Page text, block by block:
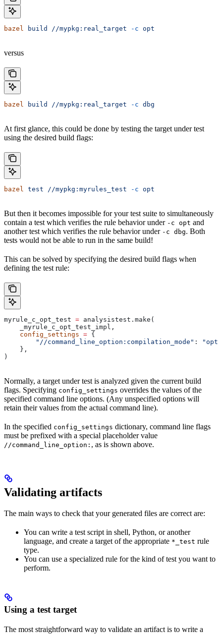
bazel build //mypkg:real_target -c opt
versus
bazel build //mypkg:real_target -c dbg
At first glance, this could be done by testing the target under test
using the desired build flags:
bazel test //mypkg:myrules_test -c opt
But then it becomes impossible for your test suite to simultaneously
contain a test which verifies the rule behavior under -c opt and
another test which verifies the rule behavior under -c dbg. Both
tests would not be able to run in the same build!
This can be solved by specifying the desired build flags when
defining the test rule:
myrule_c_opt_test = analysistest.make(
    _myrule_c_opt_test_impl,
    config_settings
= {
        "//command_line_option:compilation_mode"
:
"opt"
    },
)
Normally, a target under test is analyzed given the current build
flags. Specifying config_settings overrides the values of the
specified command line options. (Any unspecified options will
retain their values from the actual command line).
In the specified config_settings dictionary, command line flags
must be prefixed with a special placeholder value
//command_line_option: , as is shown above.
Validating artifacts
The main ways to check that your generated files are correct are:
You can write a test script in shell, Python, or another
language, and create a target of the appropriate *_test rule
type.
You can use a specialized rule for the kind of test you want to
perform.
Using a test target
The most straightforward way to validate an artifact is to write a